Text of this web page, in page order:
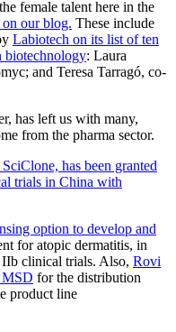
female talent here in the
our blog. These include
Labiotech on its list of ten
biotechnology: Laura
and Teresa Tarragó, co-
has left us with many,
from the pharma sector.
has been granted
trials in China with
option to develop and
for atopic dermatitis, in
clinical trials. Also, Rovi
for the distribution
product line